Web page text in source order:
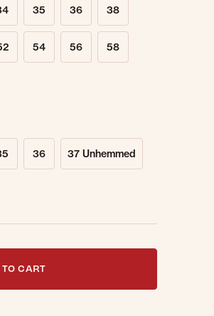
35 36 38
54 56 58
36 37 Unhemmed
is back in stock.
CART